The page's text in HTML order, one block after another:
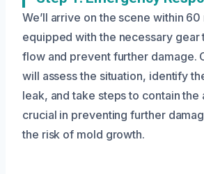
We’ll arrive on the scene within 60
equipped with the necessary gear
flow and prevent further damage.
will assess the situation, identify
leak, and take steps to contain the
crucial in preventing further
the risk of mold growth.